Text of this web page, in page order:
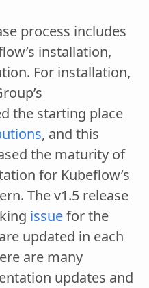
process includes
installation,
For installation,
the starting place
, and this
the maturity of
for Kubeflow’s
The v1.5 release
issuefor the
updated in each
are many
updates and